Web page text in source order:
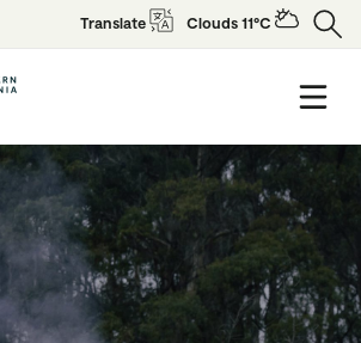
Translate Clouds 11°C